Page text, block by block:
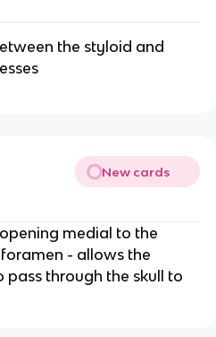
the styloid and
New cards
medial to the
- allows the
pass through the skull to